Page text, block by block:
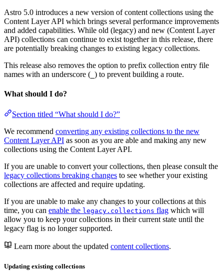
Astro 5.0 introduces a new version of content collections using the
Content Layer API which brings several performance improvements
and added capabilities. While old (legacy) and new (Content Layer
API) collections can continue to exist together in this release, there
are potentially breaking changes to existing legacy collections.
This release also removes the option to prefix collection entry file
names with an underscore ( ) to prevent building a route.
What should I do?
Section titled “What should I do?”
We recommend converting any existing collections to the new
Content Layer API as soon as you are able and making any new
collections using the Content Layer API.
If you are unable to convert your collections, then please consult the
legacy collections breaking changes to see whether your existing
collections are affected and require updating.
If you are unable to make any changes to your collections at this
time, you can enable the legacy.collections flag which will
allow you to keep your collections in their current state until the
legacy flag is no longer supported.
Learn more about the updated content collections.
Updating existing collections